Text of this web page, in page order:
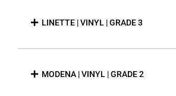
LINETTE | VINYL | GRADE 3
MODENA | VINYL | GRADE 2